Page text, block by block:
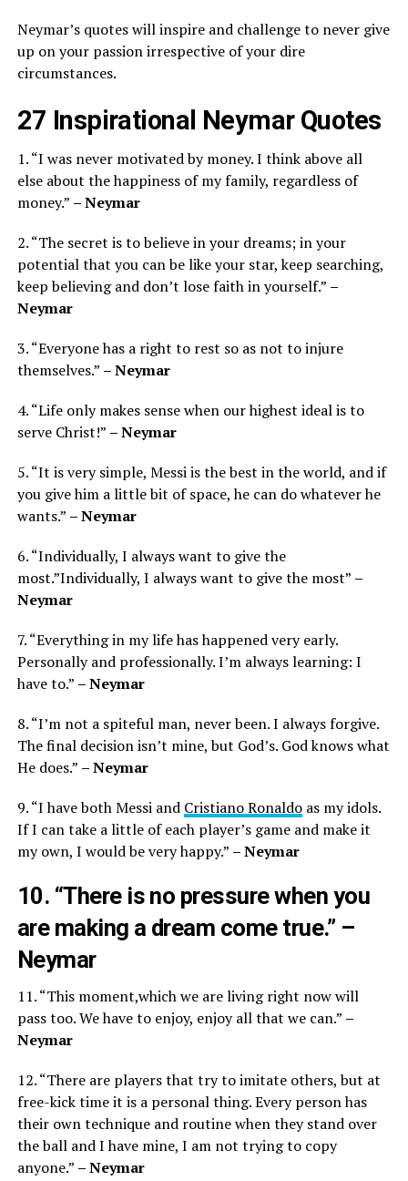
Neymar’s quotes will inspire and challenge to never give
up on your passion irrespective of your dire
circumstances.
27 Inspirational Neymar Quotes
1. “I was never motivated by money. I think above all
else about the happiness of my family, regardless of
money.” – Neymar
2. “The secret is to believe in your dreams; in your
potential that you can be like your star, keep searching,
keep believing and don’t lose faith in yourself.” –
Neymar
3. “Everyone has a right to rest so as not to injure
themselves.” – Neymar
4. “Life only makes sense when our highest ideal is to
serve Christ!” – Neymar
5. “It is very simple, Messi is the best in the world, and if
you give him a little bit of space, he can do whatever he
wants.” – Neymar
6. “Individually, I always want to give the
most.”Individually, I always want to give the most” –
Neymar
7. “Everything in my life has happened very early.
Personally and professionally. I’m always learning: I
have to.” – Neymar
8. “I’m not a spiteful man, never been. I always forgive.
The final decision isn’t mine, but God’s. God knows what
He does.” – Neymar
9. “I have both Messi and Cristiano Ronaldoas my idols.
If I can take a little of each player’s game and make it
my own, I would be very happy.” – Neymar
10. “There is no pressure when you
are making a dream come true.” –
Neymar
11. “This moment,which we are living right now will
pass too. We have to enjoy, enjoy all that we can.” –
Neymar
12. “There are players that try to imitate others, but at
free-kick time it is a personal thing. Every person has
their own technique and routine when they stand over
the ball and I have mine, I am not trying to copy
anyone.” – Neymar